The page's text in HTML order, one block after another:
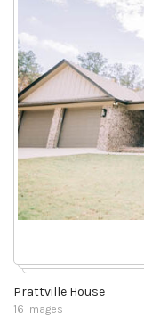
Prattville House
16 Images